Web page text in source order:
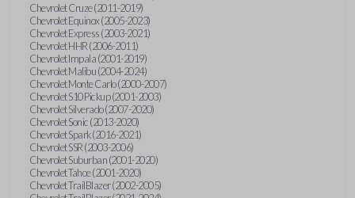
Chevrolet Cruze (2011-2019)
Chevrolet Equinox (2005-2023)
Chevrolet Express (2003-2021)
Chevrolet HHR (2006-2011)
Chevrolet Impala (2001-2019)
Chevrolet Malibu (2004-2024)
Chevrolet Monte Carlo (2000-2007)
Chevrolet S10 Pickup (2001-2003)
Chevrolet Silverado (2007-2020)
Chevrolet Sonic (2013-2020)
Chevrolet Spark (2016-2021)
Chevrolet SSR (2003-2006)
Chevrolet Suburban (2001-2020)
Chevrolet Tahoe (2001-2020)
Chevrolet TrailBlazer (2002-2005)